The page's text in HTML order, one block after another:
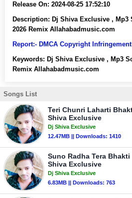
Release On: 2024-08-25 17:52:10
Description: Dj Shiva Exclusive , Mp3
2026 Remix Allahabadmusic.com
Report:- DMCA Copyright
Keywords: Dj Shiva Exclusive , Mp3
Remix Allahabadmusic.com
Songs List
Teri Chunri Laharti
Shiva Exclusive
Dj Shiva Exclusive
12.47MB || Downloads: 1410
Suno Radha Tera
Shiva Exclusive
Dj Shiva Exclusive
6.83MB || Downloads: 763